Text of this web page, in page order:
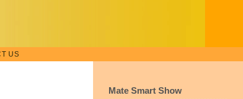
US
Mate Smart Show